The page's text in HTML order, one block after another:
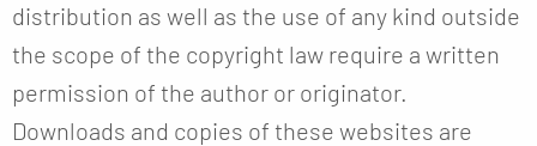
distribution as well as the use of any kind outside
the scope of the copyright law require a written
permission of the author or originator.
Downloads and copies of these websites are